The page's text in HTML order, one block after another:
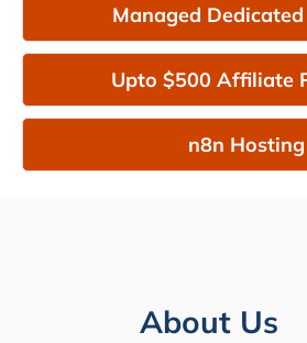
Managed
Upto $500 Affiliate
n8n Hosting
About Us